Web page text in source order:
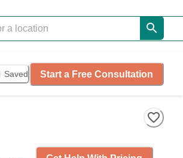
Saved Start a Free Consultation